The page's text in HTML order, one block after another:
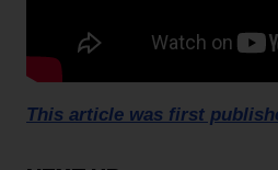
This article was first